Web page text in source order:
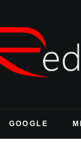
GOOGLE